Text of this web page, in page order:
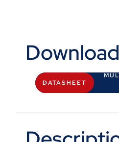
DATASHEET